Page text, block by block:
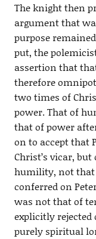
The knight then
argument that
purpose
put, the
assertion that
therefore
two times of
power. That of
that of power
on to accept that
Christ’s vicar,
humility, not that
conferred on
was not that of
explicitly
purely spiritual